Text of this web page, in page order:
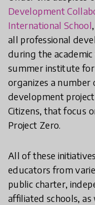
Development
International School
all professional
during the
summer institute
organizes a
development
Citizens, that focus
Project Zero.
All of these
educators from
public charter,
affiliated schools,